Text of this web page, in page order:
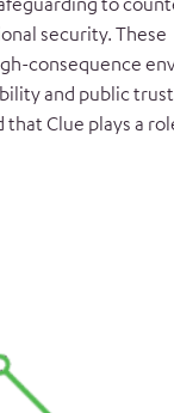
security. These
consequence
and public
that Clue plays a